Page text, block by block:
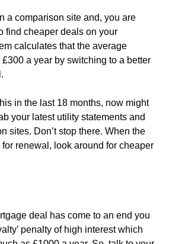
a comparison site and, you are
find cheaper deals on your
calculates that the average
a year by switching to a better
in the last 18 months, now might
your latest utility statements and
sites. Don’t stop there. When the
renewal, look around for cheaper
deal has come to an end you
penalty of high interest which